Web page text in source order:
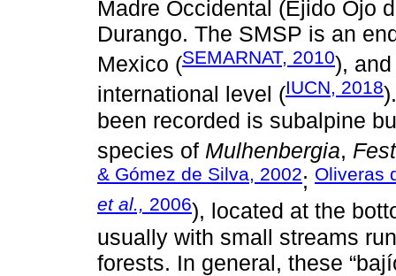
Madre Occidental (Ejido Ojo
Durango. The SMSP is an
Mexico (SEMARNAT, 2010),
international level (IUCN, 2018
been recorded is subalpine
species of Mulhenbergia,
& Gómez de Silva, 2002; Oliveras
et al., 2006), located at the
usually with small streams
forests. In general, these